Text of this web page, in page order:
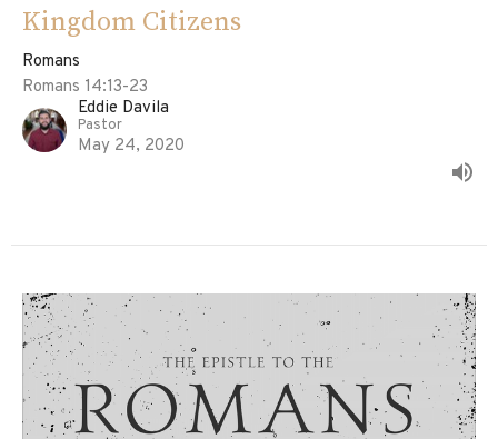
Kingdom Citizens
Romans
Romans 14:13-23
Eddie Davila
Pastor
May 24, 2020